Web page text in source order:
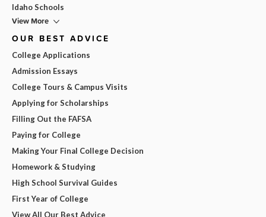
Idaho Schools
View More
OUR BEST ADVICE
College Applications
Admission Essays
College Tours & Campus Visits
Applying for Scholarships
Filling Out the FAFSA
Paying for College
Making Your Final College Decision
Homework & Studying
High School Survival Guides
First Year of College
View All Our Best Advice